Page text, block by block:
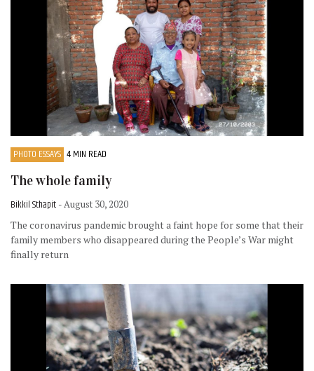
PHOTO ESSAYS 4 MIN READ
The whole family
Bikkil Sthapit - August 30, 2020
The coronavirus pandemic brought a faint hope for some that their
family members who disappeared during the People’s War might
finally return